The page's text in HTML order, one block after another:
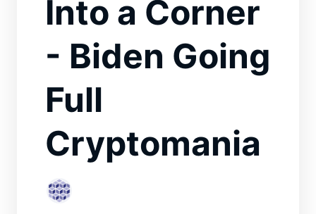
Into a Corner
- Biden Going
Full
Cryptomania